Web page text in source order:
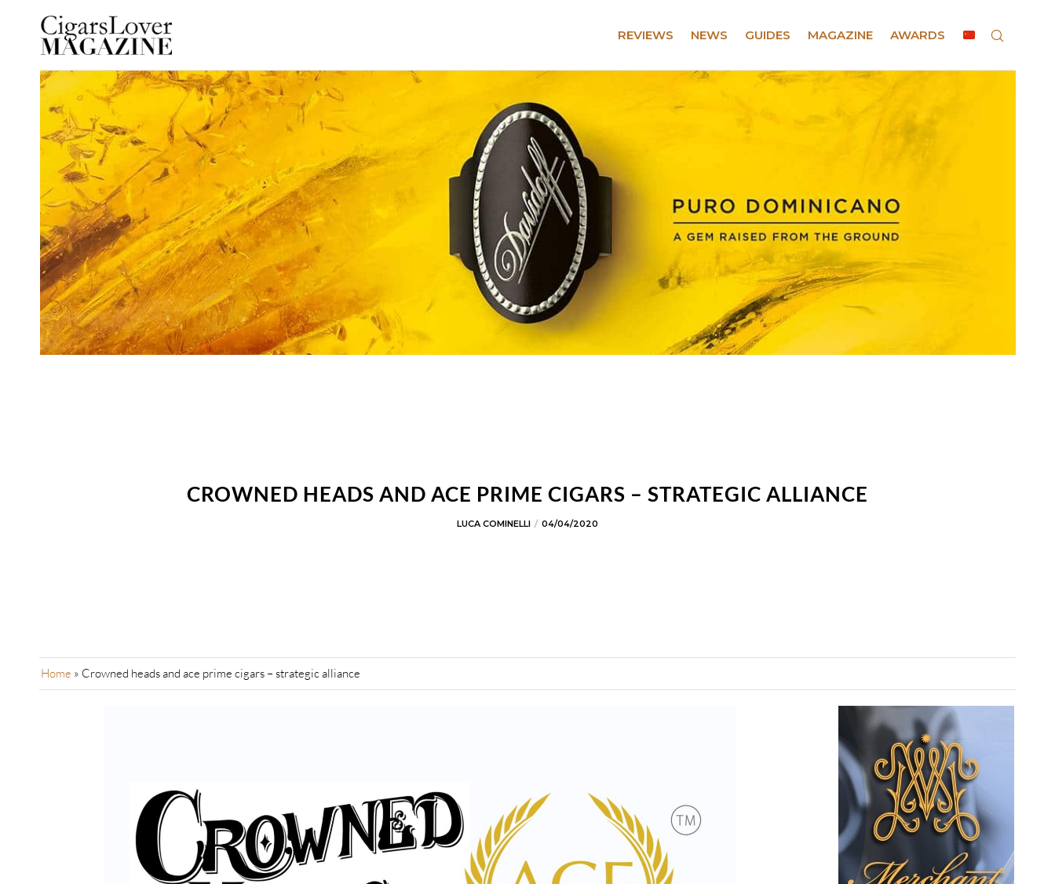
REVIEWS NEWS GUIDES MAGAZINE AWARDS
CROWNED HEADS AND ACE PRIME CIGARS – STRATEGIC ALLIANCE
LUCA COMINELLI 04/04/2020
Home » Crowned heads and ace prime cigars – strategic alliance